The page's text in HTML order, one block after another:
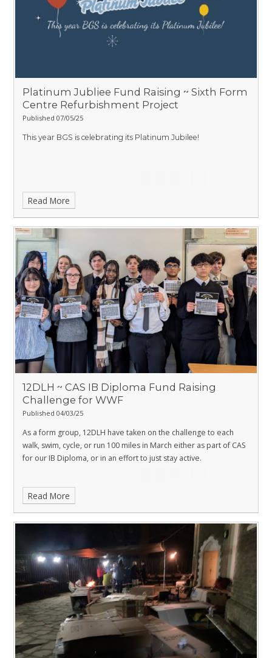
Platinum Jubliee Fund Raising ~ Sixth Form
Centre Refurbishment Project
Published 07/05/25
This year BGS is celebrating its Platinum Jubilee!
Read More
12DLH ~ CAS IB Diploma Fund Raising
Challenge for WWF
Published 04/03/25
As a form group, 12DLH have taken on the challenge to each
walk, swim, cycle, or run 100 miles in March either as part of CAS
for our IB Diploma, or in an effort to just stay active.
Read More